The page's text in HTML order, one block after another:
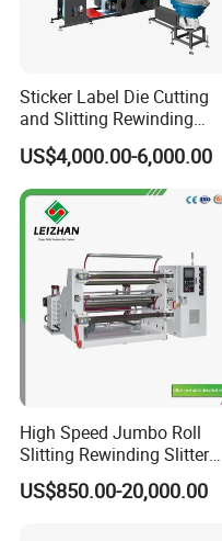
Sticker Label Die Cutting
and Slitting Rewinding
Machine
US$4,000.00-6,000.00
High Speed Jumbo Roll
Slitting Rewinding Slitter
Rewinder Cutting Machine
US$850.00-20,000.00